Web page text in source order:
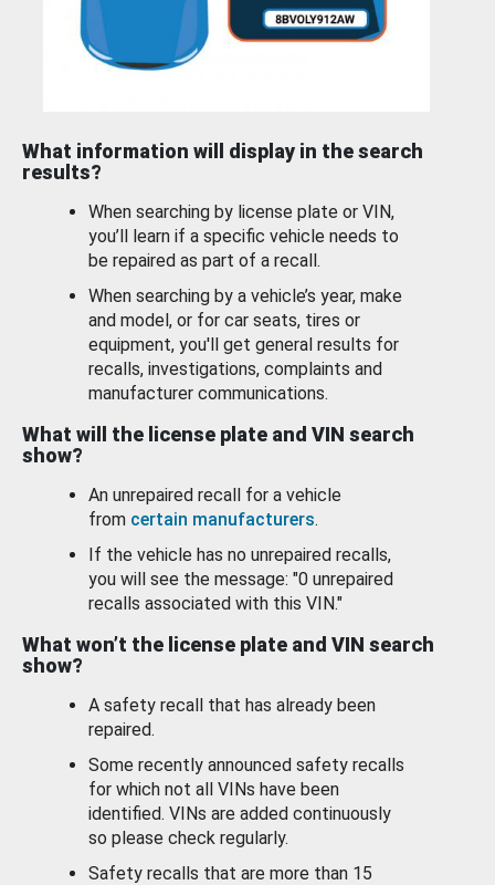
What information will display in the search
results?
When searching by license plate or VIN,
you’ll learn if a specific vehicle needs to
be repaired as part of a recall.
When searching by a vehicle’s year, make
and model, or for car seats, tires or
equipment, you'll get general results for
recalls, investigations, complaints and
manufacturer communications.
What will the license plate and VIN search
show?
An unrepaired recall for a vehicle
from certain manufacturers.
If the vehicle has no unrepaired recalls,
you will see the message: "0 unrepaired
recalls associated with this VIN."
What won’t the license plate and VIN search
show?
A safety recall that has already been
repaired.
Some recently announced safety recalls
for which not all VINs have been
identified. VINs are added continuously
so please check regularly.
Safety recalls that are more than 15